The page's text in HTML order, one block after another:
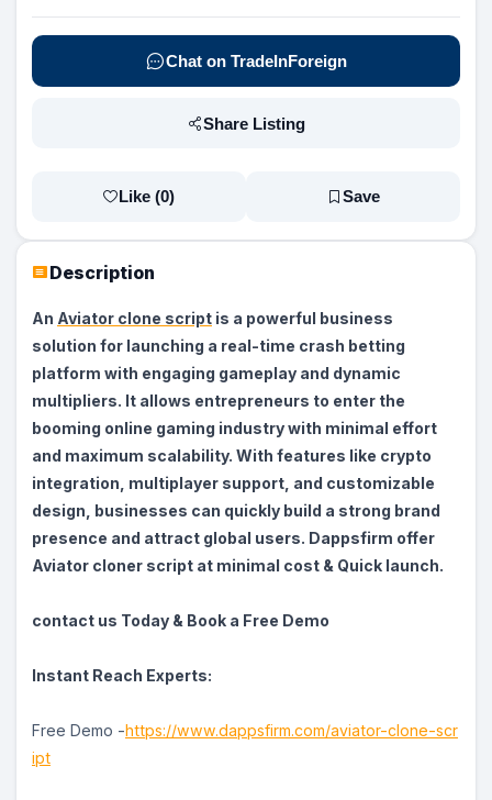
Description
An Aviator clone scriptis a powerful business
solution for launching a real-time crash betting
platform with engaging gameplay and dynamic
multipliers. It allows entrepreneurs to enter the
booming online gaming industry with minimal effort
and maximum scalability. With features like crypto
integration, multiplayer support, and customizable
design, businesses can quickly build a strong brand
presence and attract global users. Dappsfirm offer
Aviator cloner script at minimal cost & Quick launch.
contact us Today & Book a Free Demo
Instant Reach Experts:
Free Demo -https://www.dappsfirm.com/aviator-clone-scr
ipt
Chat on TradeInForeign
Share Listing
Like (0) Save